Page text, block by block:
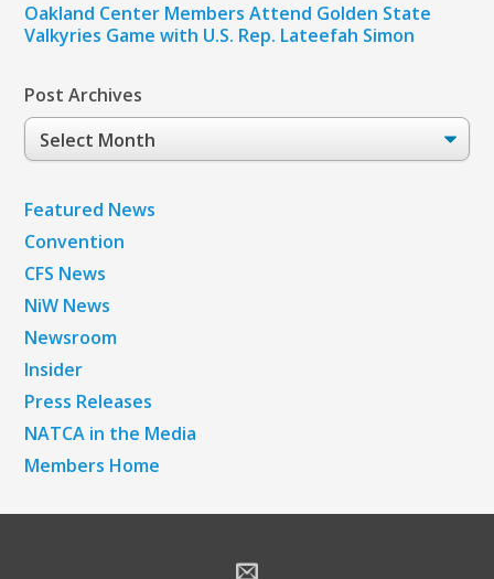
Oakland Center Members Attend Golden State
Valkyries Game with U.S. Rep. Lateefah Simon
Post Archives
Post
Archives
Featured News
Convention
CFS News
NiW News
Newsroom
Insider
Press Releases
NATCA in the Media
Members Home